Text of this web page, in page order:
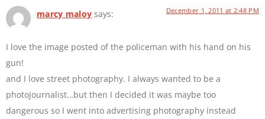
marcy maloy says: December 1, 2011 at 2:48 PM
I love the image posted of the policeman with his hand on his
gun!
and I love street photography. I always wanted to be a
photojournalist…but then I decided it was maybe too
dangerous so I went into advertising photography instead